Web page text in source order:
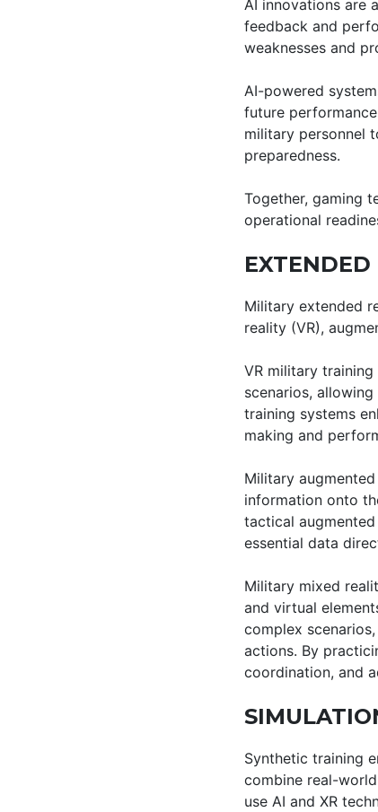
AI innovations are
feedback and
weaknesses and
AI-powered
future
military personnel
preparedness.
Together, gaming
operational
Military extended
reality (VR),
VR military
scenarios,
training systems
making and
Military
information onto
tactical
essential data
Military mixed
and virtual
complex
actions. By
coordination, and
Synthetic training
combine real-
use AI and XR